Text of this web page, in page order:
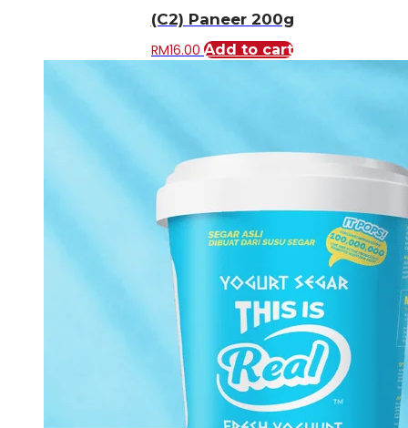
(C2) Paneer 200g
RM16.00 Add to cart